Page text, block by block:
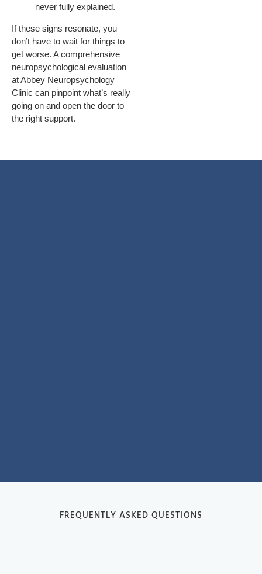
never fully explained.
If these signs resonate, you
don’t have to wait for things to
get worse. A comprehensive
neuropsychological evaluation
at Abbey Neuropsychology
Clinic can pinpoint what’s really
going on and open the door to
the right support.
FREQUENTLY ASKED QUESTIONS